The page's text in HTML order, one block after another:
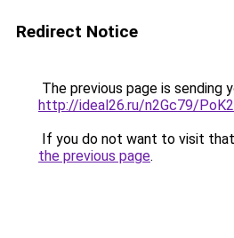
Redirect Notice
The previous page is sending
http://ideal26.ru/n2Gc79/
If you do not want to visit
the previous page.